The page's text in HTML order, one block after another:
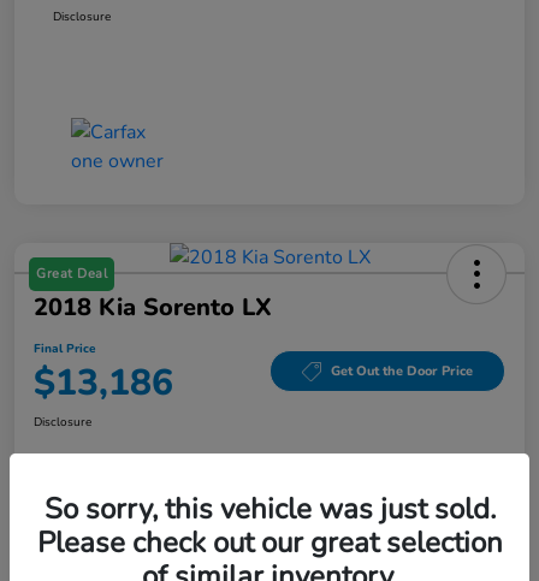
Disclosure
Great Deal
2018 Kia Sorento LX
Final Price
$13,186 Get Out the Door Price
Disclosure
Get Pre-
Qualified
No impact on
your credit Value Your Trade
So sorry, this vehicle was just sold.
Please check out our great selection